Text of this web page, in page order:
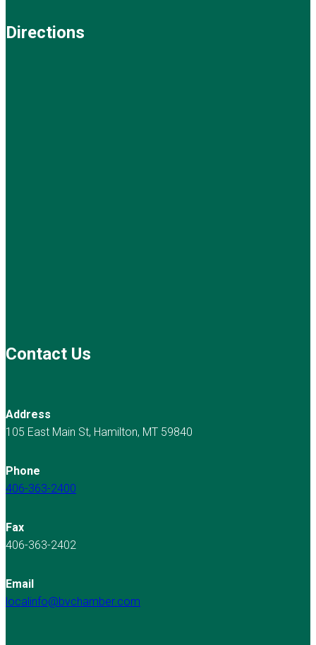
Directions
Contact Us
Address
105 East Main St, Hamilton, MT 59840
Phone
406-363-2400
Fax
406-363-2402
Email
localinfo@bvchamber.com